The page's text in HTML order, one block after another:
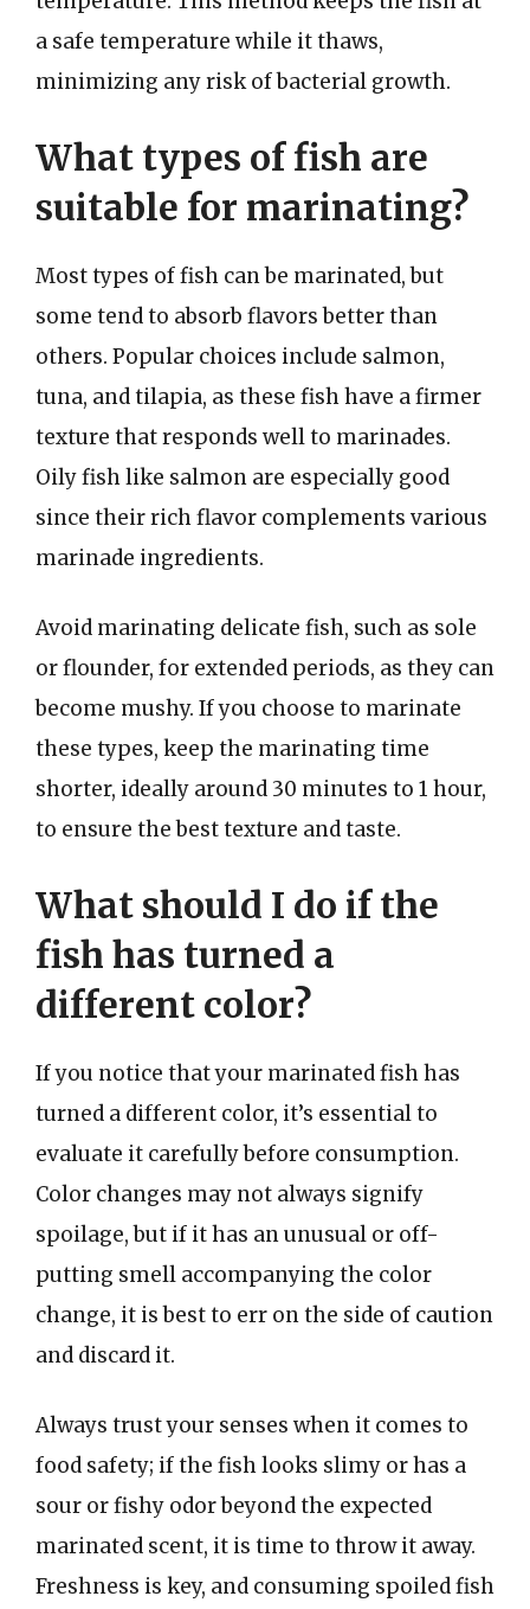
a safe temperature while it thaws,
minimizing any risk of bacterial growth.
What types of fish are
suitable for marinating?
Most types of fish can be marinated, but
some tend to absorb flavors better than
others. Popular choices include salmon,
tuna, and tilapia, as these fish have a firmer
texture that responds well to marinades.
Oily fish like salmon are especially good
since their rich flavor complements various
marinade ingredients.
Avoid marinating delicate fish, such as sole
or flounder, for extended periods, as they can
become mushy. If you choose to marinate
these types, keep the marinating time
shorter, ideally around 30 minutes to 1 hour,
to ensure the best texture and taste.
What should I do if the
fish has turned a
different color?
If you notice that your marinated fish has
turned a different color, it’s essential to
evaluate it carefully before consumption.
Color changes may not always signify
spoilage, but if it has an unusual or off-
putting smell accompanying the color
change, it is best to err on the side of caution
and discard it.
Always trust your senses when it comes to
food safety; if the fish looks slimy or has a
sour or fishy odor beyond the expected
marinated scent, it is time to throw it away.
Freshness is key, and consuming spoiled fish